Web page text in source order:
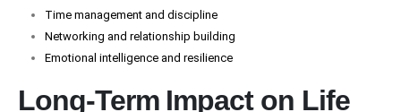
Time management and discipline
Networking and relationship building
Emotional intelligence and resilience
Long-Term Impact on Life